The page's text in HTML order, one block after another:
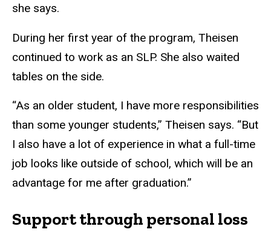
she says.
During her first year of the program, Theisen
continued to work as an SLP. She also waited
tables on the side.
“As an older student, I have more responsibilities
than some younger students,” Theisen says. “But
I also have a lot of experience in what a full-time
job looks like outside of school, which will be an
advantage for me after graduation.”
Support through personal loss